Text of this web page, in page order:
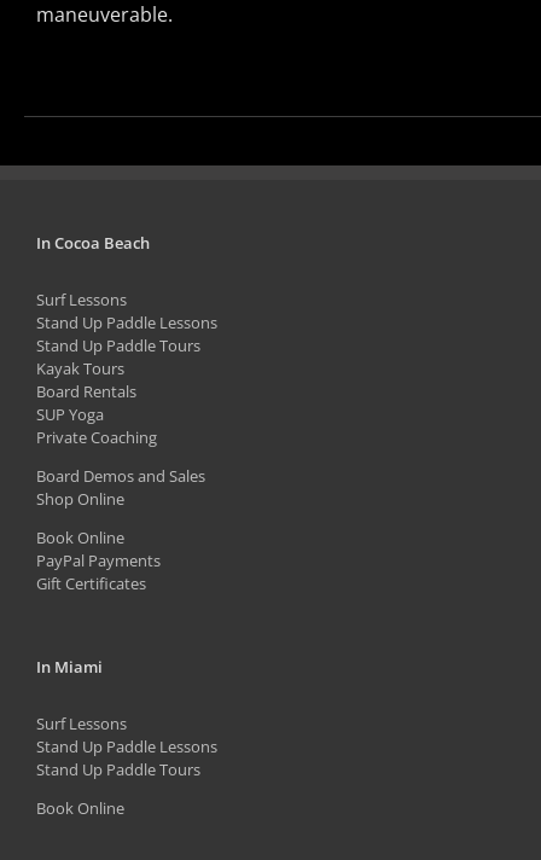
maneuverable.
multiple
The
may
be
chosen
on
the
product
page
In Cocoa Beach
Surf Lessons
Stand Up Paddle Lessons
Stand Up Paddle Tours
Kayak Tours
Board Rentals
SUP Yoga
Private Coaching
Board Demos and Sales
Shop Online
Book Online
PayPal Payments
Gift Certificates
In Miami
Surf Lessons
Stand Up Paddle Lessons
Stand Up Paddle Tours
Book Online